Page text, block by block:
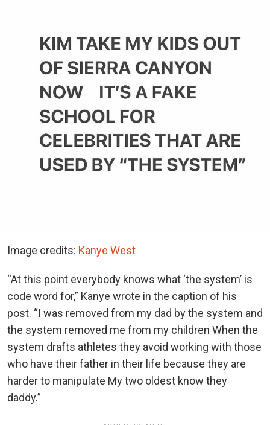
Image credits: Kanye West
“At this point everybody knows what ‘the system’ is
code word for,” Kanye wrote in the caption of his
post. “I was removed from my dad by the system and
the system removed me from my children When the
system drafts athletes they avoid working with those
who have their father in their life because they are
harder to manipulate My two oldest know they
daddy.”